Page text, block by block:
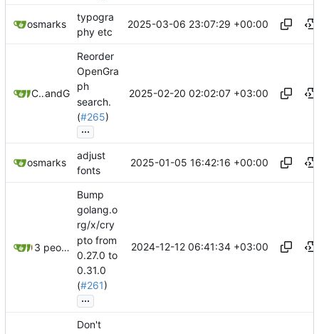
osmarks
typogra
phy etc
2025-03-06 23:07:29 +00:00
Chris Sextonand GitHub
Reorder
OpenGra
ph
search.
(#265)
...
2025-02-20 02:02:07 +03:00
osmarks
adjust
fonts
2025-01-05 16:42:16 +00:00
3 people
Bump
golang.o
rg/x/cry
pto from
0.27.0 to
0.31.0
(#261)
...
2024-12-12 06:41:34 +03:00
Don't